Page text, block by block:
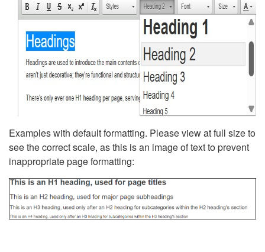
Examples with default formatting. Please view at full size to
see the correct scale, as this is an image of text to prevent
inappropriate page formatting: